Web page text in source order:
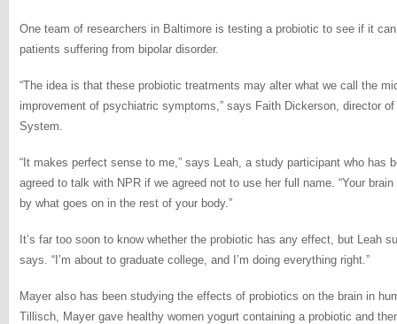
One team of researchers in Baltimore is testing a probiotic to see if it
patients suffering from bipolar disorder.
“The idea is that these probiotic treatments may alter what we call the
improvement of psychiatric symptoms,” says Faith Dickerson, director
System.
“It makes perfect sense to me,” says Leah, a study participant who has
agreed to talk with NPR if we agreed not to use her full name. “Your
by what goes on in the rest of your body.”
It’s far too soon to know whether the probiotic has any effect, but Leah
says. “I’m about to graduate college, and I’m doing everything right.”
Mayer also has been studying the effects of probiotics on the brain in
Tillisch, Mayer gave healthy women yogurt containing a probiotic and